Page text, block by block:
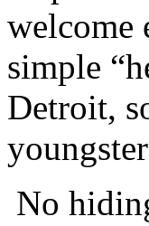
welcome
simple
Detroit,
No